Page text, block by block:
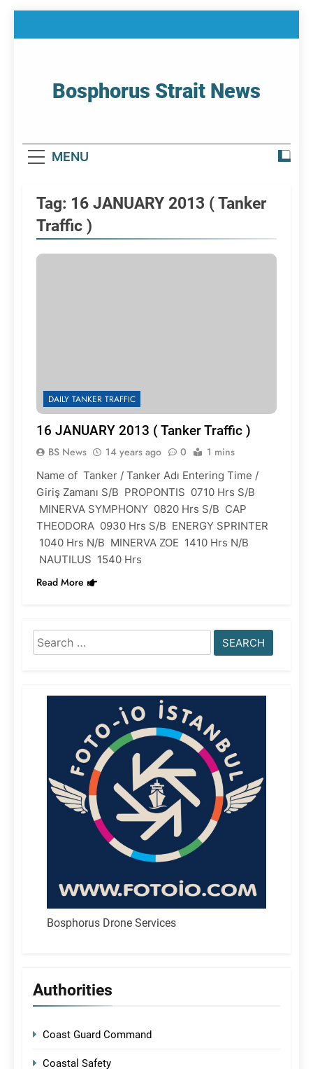
Bosphorus Strait News
MENU
Tag: 16 JANUARY 2013 ( Tanker
Traffic )
DAILY TANKER TRAFFIC
16 JANUARY 2013 ( Tanker Traffic )
BS News 14 years ago 0 1 mins
Name of Tanker / Tanker Adı Entering Time /
Giriş Zamanı S/B PROPONTIS 0710 Hrs S/B
MINERVA SYMPHONY 0820 Hrs S/B CAP
THEODORA 0930 Hrs S/B ENERGY SPRINTER
1040 Hrs N/B MINERVA ZOE 1410 Hrs N/B
NAUTILUS 1540 Hrs
Read More
Search
for:
Bosphorus Drone Services
Authorities
Coast Guard Command
Coastal Safety